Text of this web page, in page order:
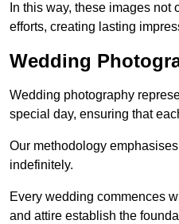
In this way, these images
efforts, creating lasting
Wedding
Wedding photography
special day, ensuring that
Our methodology
indefinitely.
Every wedding commences
and attire establish the